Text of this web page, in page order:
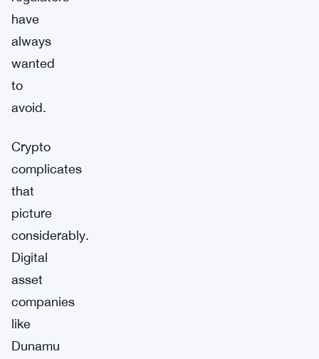
have
always
wanted
to
avoid.
Crypto
complicates
that
picture
considerably.
Digital
asset
companies
like
Dunamu